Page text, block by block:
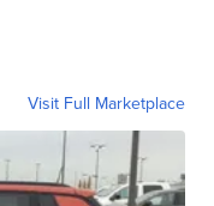
Visit Full Marketplace